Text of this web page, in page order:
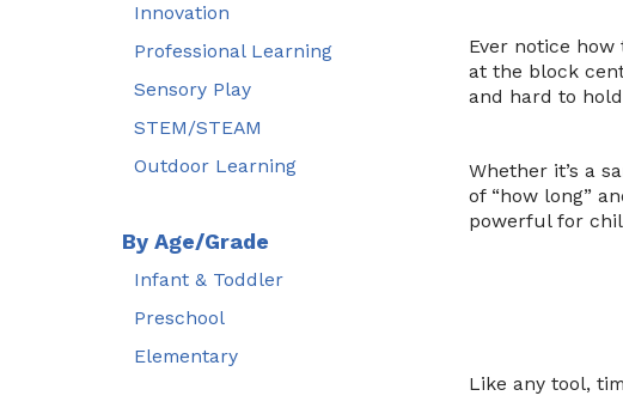
Innovation
Professional Learning
Sensory Play
STEM/STEAM
Outdoor Learning
By Age/Grade
Infant & Toddler
Preschool
Elementary
Ever notice
at the block
and hard to
Whether it’s a
of “how long”
powerful for
Like any tool,